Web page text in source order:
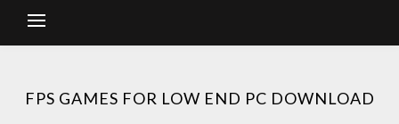
FPS GAMES FOR LOW END PC DOWNLOAD